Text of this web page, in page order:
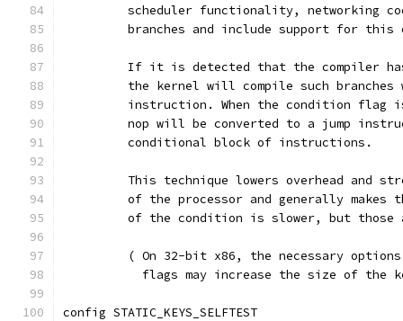
scheduler functionality, networking
branches and include support for
If it is detected that the compiler
the kernel will compile such branches
instruction. When the condition flag
nop will be converted to a jump
	 conditional block of instructions.
This technique lowers overhead and
of the processor and generally makes
of the condition is slower, but those
( On 32-bit x86, the necessary
flags may increase the size of the
config STATIC_KEYS_SELFTEST